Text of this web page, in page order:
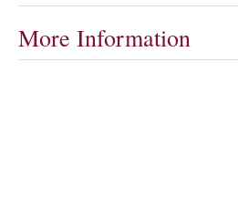
More Information